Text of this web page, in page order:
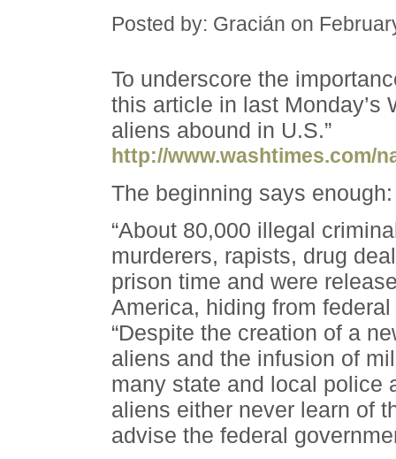
Posted by: Gracián on
To underscore the
this article in last Monday’s
aliens abound in U.S.”
http://www.washtimes.com/
The beginning says enough:
“About 80,000 illegal
murderers, rapists, drug
prison time and were
America, hiding from
“Despite the creation of a
aliens and the infusion of
many state and local police
aliens either never learn of
advise the federal